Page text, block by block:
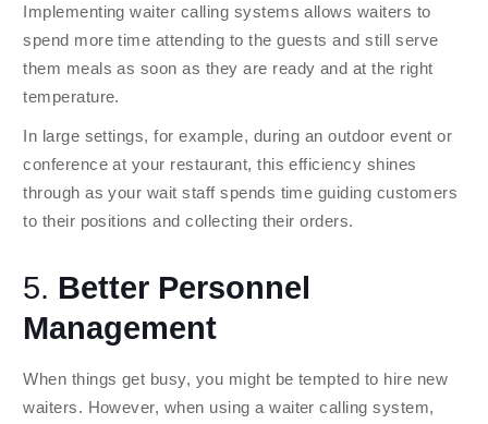
Implementing waiter calling systems allows waiters to
spend more time attending to the guests and still serve
them meals as soon as they are ready and at the right
temperature.
In large settings, for example, during an outdoor event or
conference at your restaurant, this efficiency shines
through as your wait staff spends time guiding customers
to their positions and collecting their orders.
5. Better Personnel
Management
When things get busy, you might be tempted to hire new
waiters. However, when using a waiter calling system,